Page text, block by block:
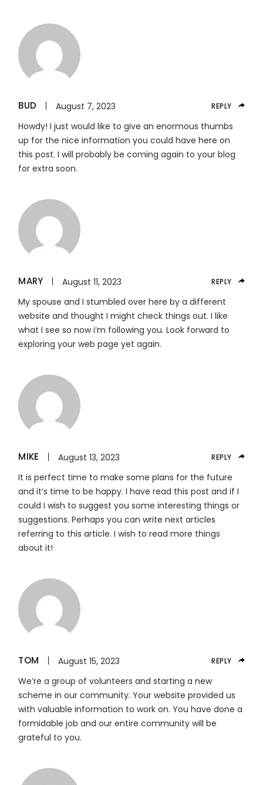
BUD August 7, 2023 REPLY
Howdy! I just would like to give an enormous thumbs
up for the nice information you could have here on
this post. I will probably be coming again to your blog
for extra soon.
MARY August 11, 2023 REPLY
My spouse and I stumbled over here by a different
website and thought I might check things out. I like
what I see so now i’m following you. Look forward to
exploring your web page yet again.
MIKE August 13, 2023 REPLY
It is perfect time to make some plans for the future
and it’s time to be happy. I have read this post and if I
could I wish to suggest you some interesting things or
suggestions. Perhaps you can write next articles
referring to this article. I wish to read more things
about it!
TOM August 15, 2023 REPLY
We’re a group of volunteers and starting a new
scheme in our community. Your website provided us
with valuable information to work on. You have done a
formidable job and our entire community will be
grateful to you.